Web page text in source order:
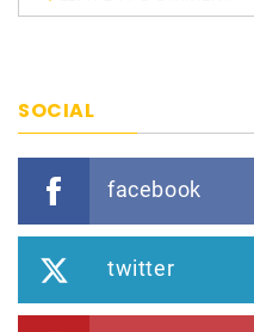
SOCIAL
facebook
twitter